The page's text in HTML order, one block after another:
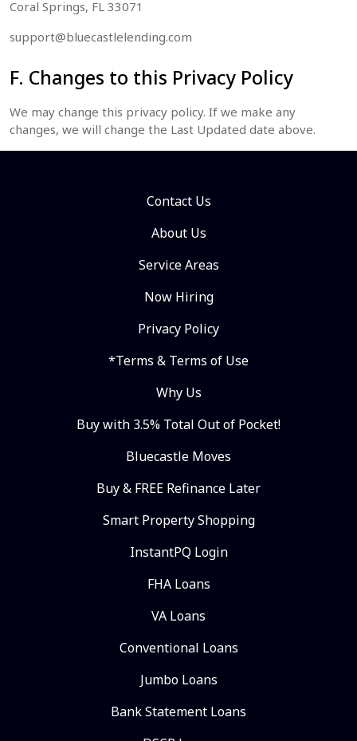
Coral Springs, FL 33071
support@bluecastlelending.com
F. Changes to this Privacy Policy
We may change this privacy policy. If we make any
changes, we will change the Last Updated date above.
Contact Us
About Us
Service Areas
Now Hiring
Privacy Policy
*Terms & Terms of Use
Why Us
Buy with 3.5% Total Out of Pocket!
Bluecastle Moves
Buy & FREE Refinance Later
Smart Property Shopping
InstantPQ Login
FHA Loans
VA Loans
Conventional Loans
Jumbo Loans
Bank Statement Loans